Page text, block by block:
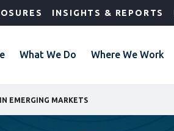
INSIGHTS & REPORTS
What We Do Where We Work
EMERGING MARKETS